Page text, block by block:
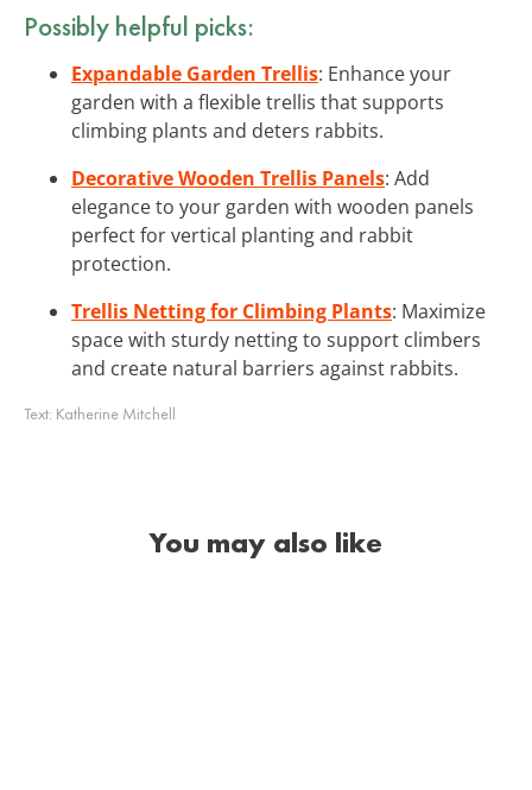
Possibly helpful picks:
Expandable Garden Trellis: Enhance your
garden with a flexible trellis that supports
climbing plants and deters rabbits.
Decorative Wooden Trellis Panels: Add
elegance to your garden with wooden panels
perfect for vertical planting and rabbit
protection.
Trellis Netting for Climbing Plants: Maximize
space with sturdy netting to support climbers
and create natural barriers against rabbits.
Text: Katherine Mitchell
You may also like